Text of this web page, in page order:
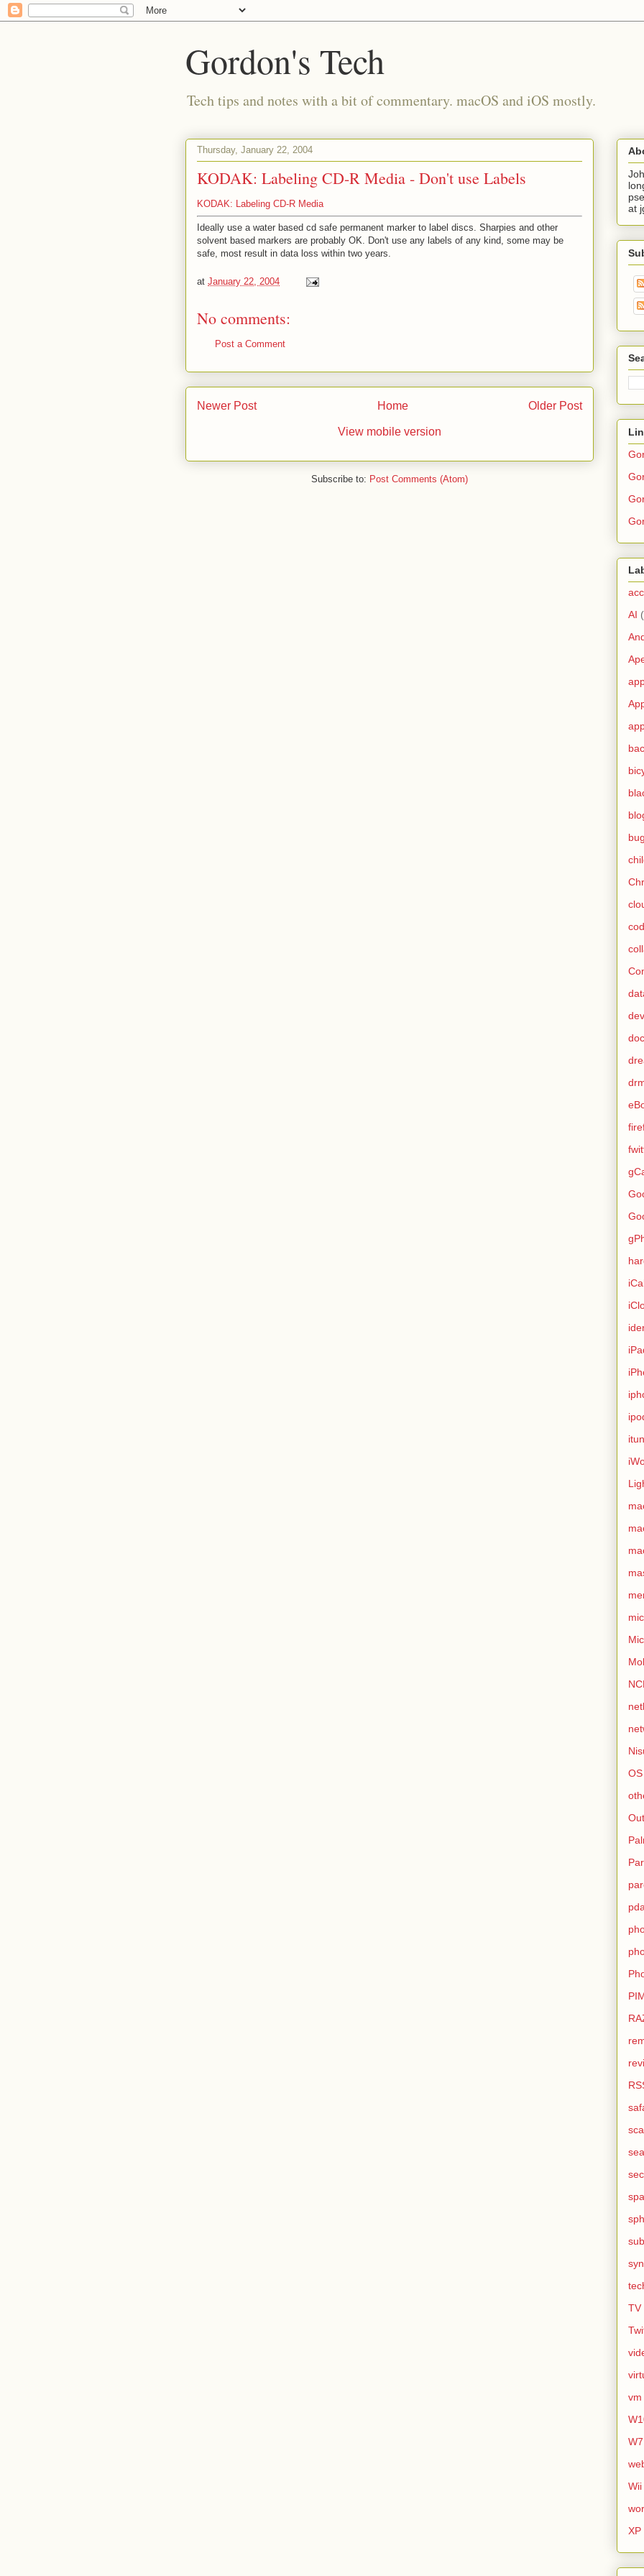
Gordon's Tech
Tech tips and notes with a bit of commentary. macOS and iOS mostly.
Thursday, January 22, 2004
KODAK: Labeling CD-R Media - Don't use Labels
KODAK: Labeling CD-R Media
Ideally use a water based cd safe permanent marker to label discs. Sharpies and other
solvent based markers are probably OK. Don't use any labels of any kind, some may be
safe, most result in data loss within two years.
at January 22, 2004
No comments:
Post a Comment
Newer Post Older Post
Home
View mobile version
Subscribe to: Post Comments (Atom)
at
AI
TV
vm
W7
Wii
XP